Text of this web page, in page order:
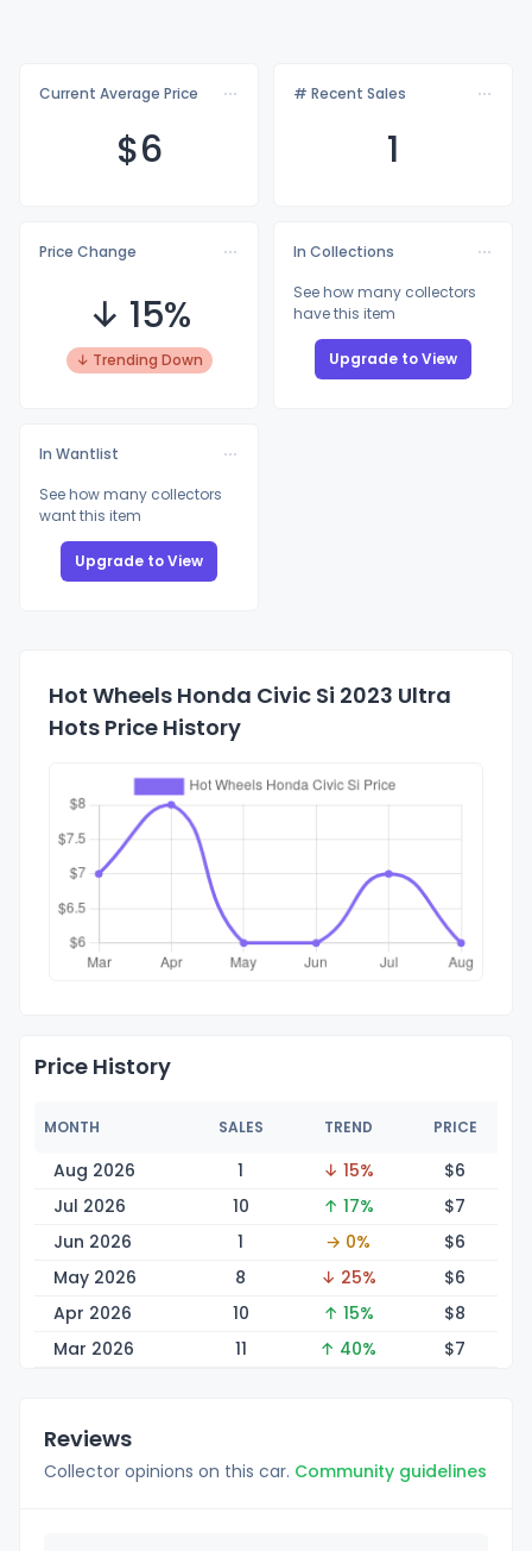
Current Average Price
$6
# Recent Sales
1
Price Change
↓ 15%
↓ Trending Down
In Collections
See how many collectors
have this item
Upgrade to View
In Wantlist
See how many collectors
want this item
Upgrade to View
Hot Wheels Honda Civic Si 2023 Ultra
Hots Price History
Price History
MONTH SALES TREND PRICE
Aug 2026 1 ↓ 15% $6
Jul 2026
10 ↑ 17% $7
Jun 2026
1 → 0% $6
May 2026
8 ↓ 25% $6
Apr 2026
10 ↑ 15% $8
Mar 2026
11 ↑ 40% $7
Reviews
Collector opinions on this car. Community guidelines